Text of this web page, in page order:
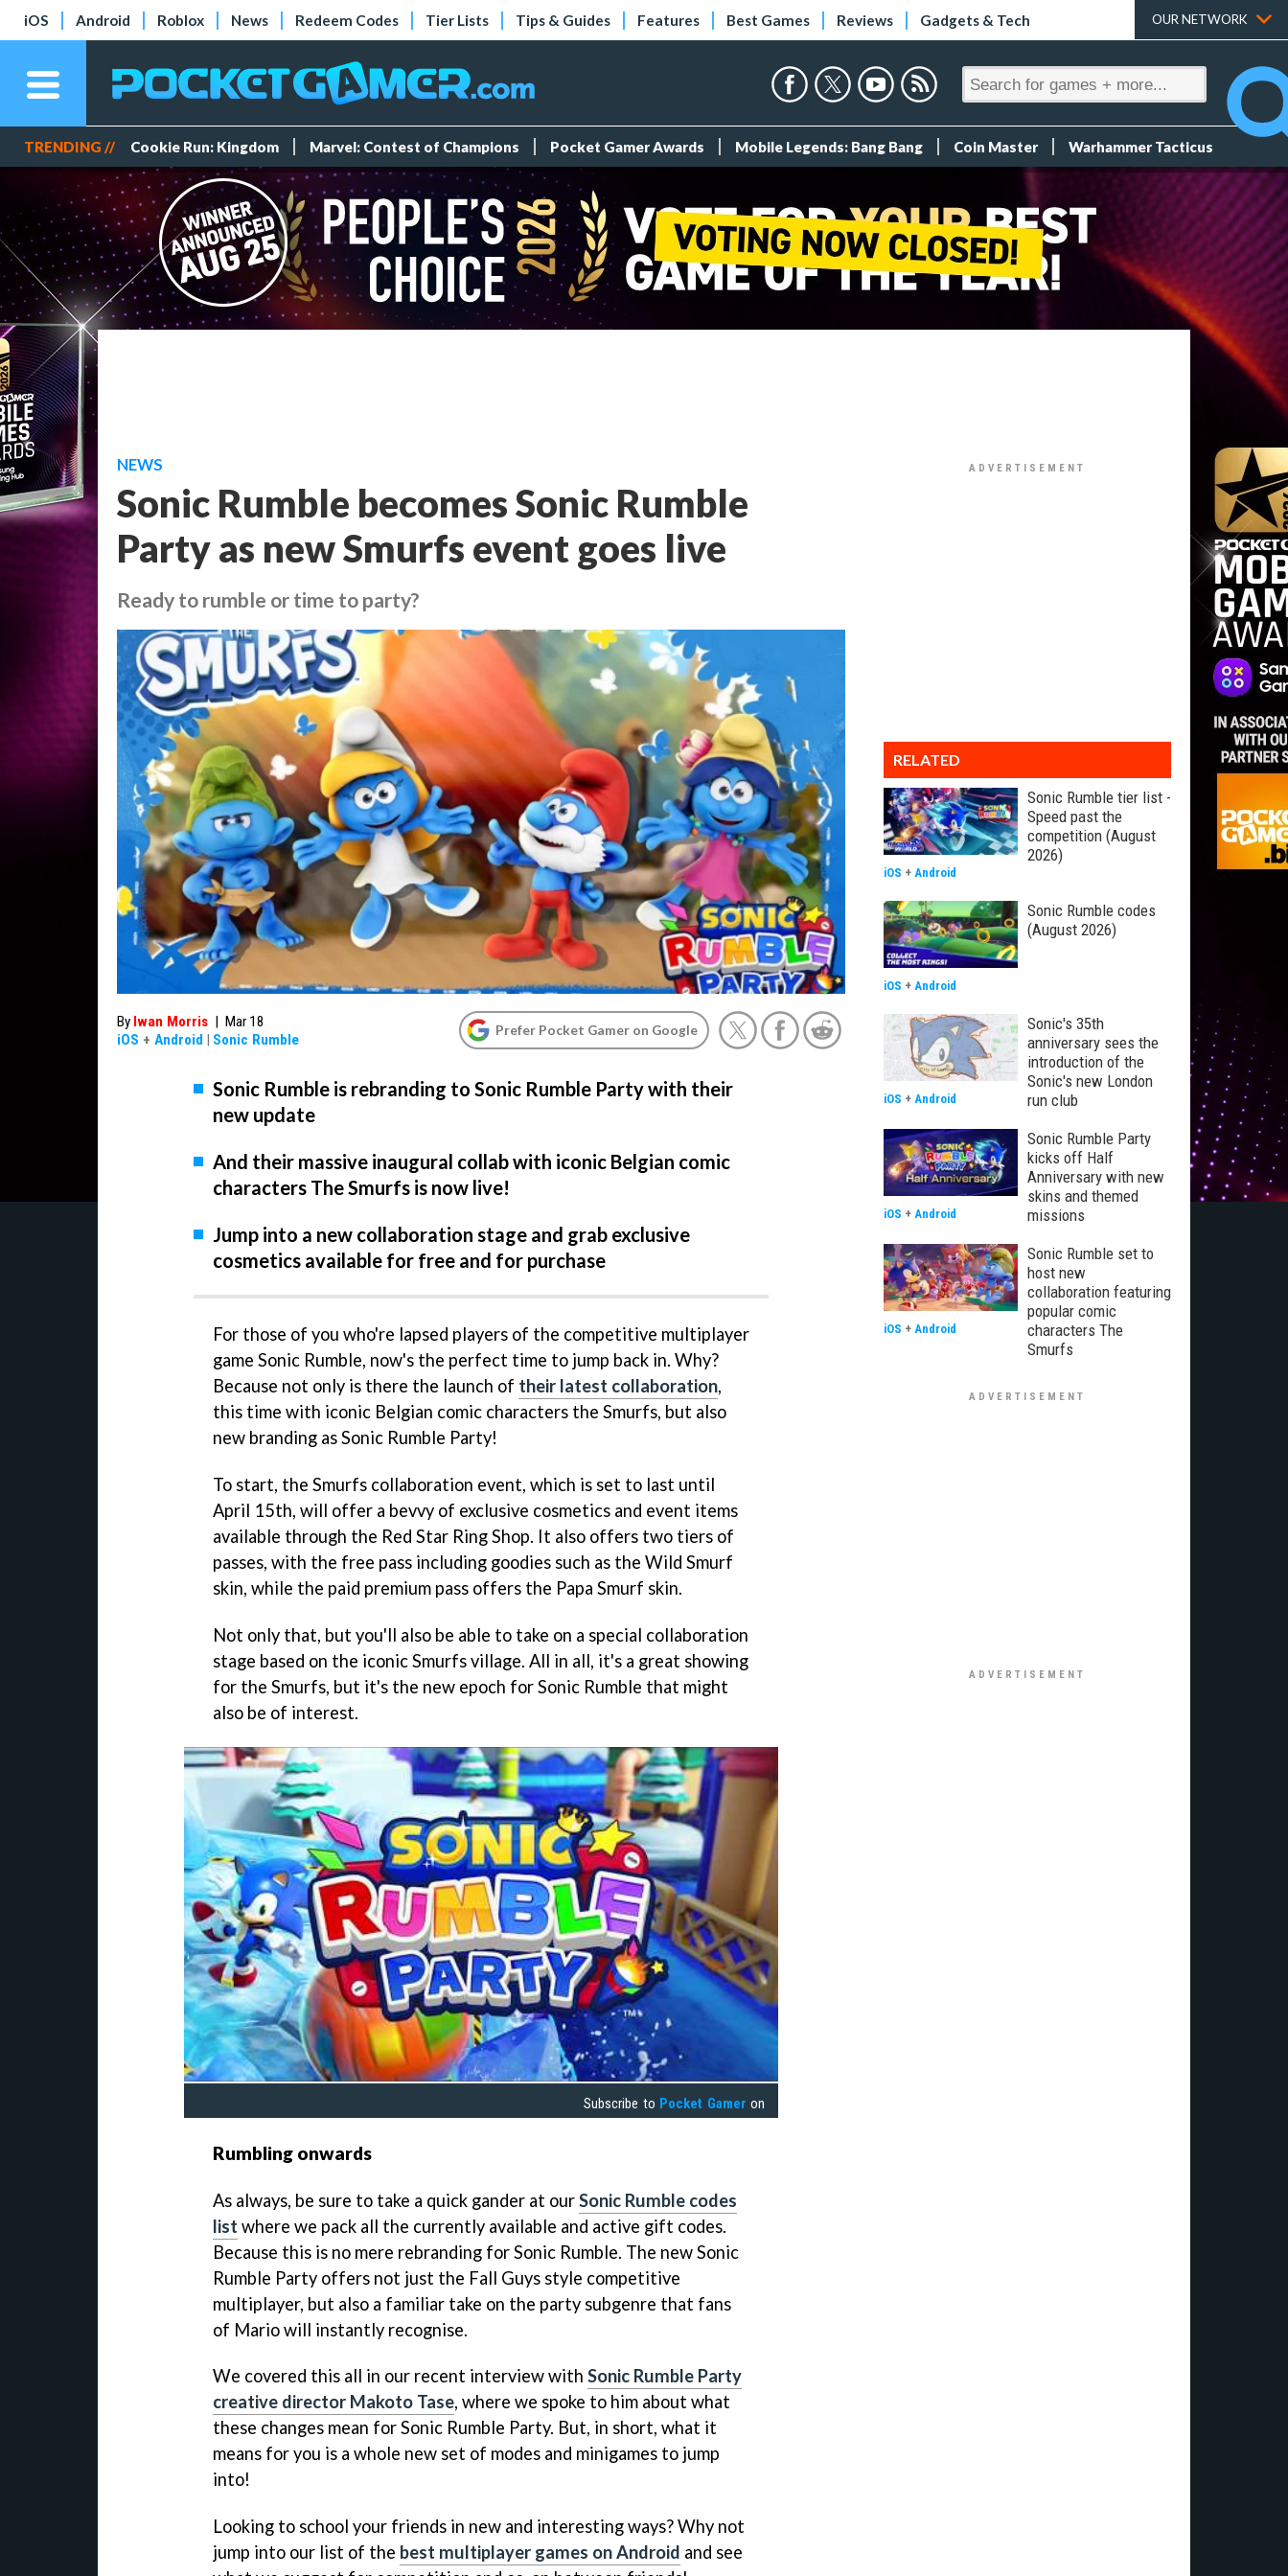
iOS Android Roblox News Redeem Codes Tier Lists Tips & Guides Features Best Games Reviews Gadgets & Tech OUR NETWORK
TRENDING // Cookie Run: Kingdom Marvel: Contest of Champions Pocket Gamer Awards Mobile Legends: Bang Bang Coin Master Warhammer Tacticus
NEWS
Sonic Rumble becomes Sonic Rumble
Party as new Smurfs event goes live
Ready to rumble or time to party?
By Iwan Morris | Mar 18
iOS + Android | Sonic Rumble
Prefer Pocket Gamer on Google
Sonic Rumble is rebranding to Sonic Rumble Party with their
new update
And their massive inaugural collab with iconic Belgian comic
characters The Smurfs is now live!
Jump into a new collaboration stage and grab exclusive
cosmetics available for free and for purchase
For those of you who're lapsed players of the competitive multiplayer
game Sonic Rumble, now's the perfect time to jump back in. Why?
Because not only is there the launch of their latest collaboration,
this time with iconic Belgian comic characters the Smurfs, but also
new branding as Sonic Rumble Party!
To start, the Smurfs collaboration event, which is set to last until
April 15th, will offer a bevvy of exclusive cosmetics and event items
available through the Red Star Ring Shop. It also offers two tiers of
passes, with the free pass including goodies such as the Wild Smurf
skin, while the paid premium pass offers the Papa Smurf skin.
Not only that, but you'll also be able to take on a special collaboration
stage based on the iconic Smurfs village. All in all, it's a great showing
for the Smurfs, but it's the new epoch for Sonic Rumble that might
also be of interest.
Subscribe to Pocket Gamer on
Rumbling onwards
As always, be sure to take a quick gander at ourSonic Rumble codes
list where we pack all the currently available and active gift codes.
Because this is no mere rebranding for Sonic Rumble. The new Sonic
Rumble Party offers not just the Fall Guys style competitive
multiplayer, but also a familiar take on the party subgenre that fans
of Mario will instantly recognise.
We covered this all in our recent interview with Sonic Rumble Party
creative director Makoto Tase, where we spoke to him about what
these changes mean for Sonic Rumble Party. But, in short, what it
means for you is a whole new set of modes and minigames to jump
into!
Looking to school your friends in new and interesting ways? Why not
jump into our list of the best multiplayer games on Android and see
RELATED
Sonic Rumble tier list -
Speed past the
competition (August
2026)
iOS + Android
Sonic Rumble codes
(August 2026)
iOS + Android
Sonic's 35th
anniversary sees the
introduction of the
Sonic's new London
run club
iOS + Android
Sonic Rumble Party
kicks off Half
Anniversary with new
skins and themed
missions
iOS + Android
Sonic Rumble set to
host new
collaboration featuring
popular comic
characters The
Smurfs
iOS + Android